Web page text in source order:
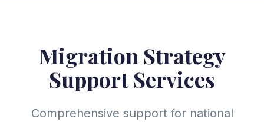
Migration Strategy
Support Services
Comprehensive support for national